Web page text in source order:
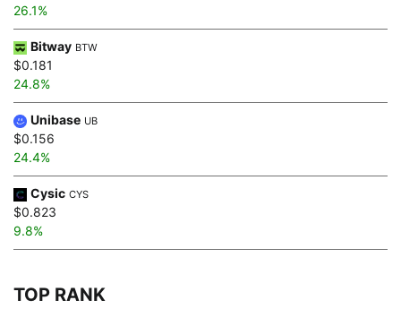
26.1%
Bitway BTW
$0.181
24.8%
Unibase UB
$0.156
24.4%
Cysic CYS
$0.823
9.8%
TOP RANK